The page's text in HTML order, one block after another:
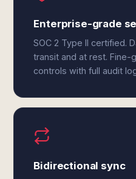
Enterprise-grade
SOC 2 Type II certified.
transit and at rest. Fine-
controls with full audit
Bidirectional sync